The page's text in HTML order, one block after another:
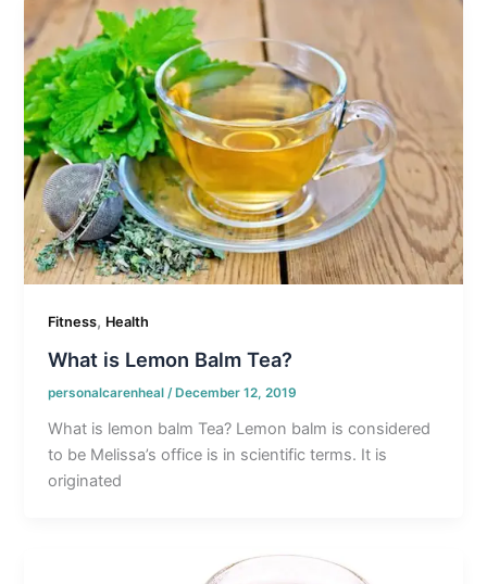
Fitness, Health
What is Lemon Balm Tea?
personalcarenheal/ December 12, 2019
What is lemon balm Tea? Lemon balm is considered
to be Melissa’s office is in scientific terms. It is
originated